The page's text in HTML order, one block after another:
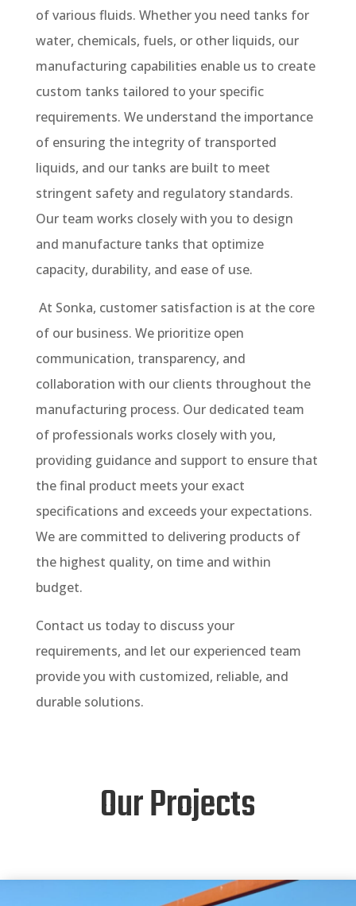
of various fluids. Whether you need tanks for
water, chemicals, fuels, or other liquids, our
manufacturing capabilities enable us to create
custom tanks tailored to your specific
requirements. We understand the importance
of ensuring the integrity of transported
liquids, and our tanks are built to meet
stringent safety and regulatory standards.
Our team works closely with you to design
and manufacture tanks that optimize
capacity, durability, and ease of use.
At Sonka, customer satisfaction is at the core
of our business. We prioritize open
communication, transparency, and
collaboration with our clients throughout the
manufacturing process. Our dedicated team
of professionals works closely with you,
providing guidance and support to ensure that
the final product meets your exact
specifications and exceeds your expectations.
We are committed to delivering products of
the highest quality, on time and within
budget.
Contact us today to discuss your
requirements, and let our experienced team
provide you with customized, reliable, and
durable solutions.
Our Projects